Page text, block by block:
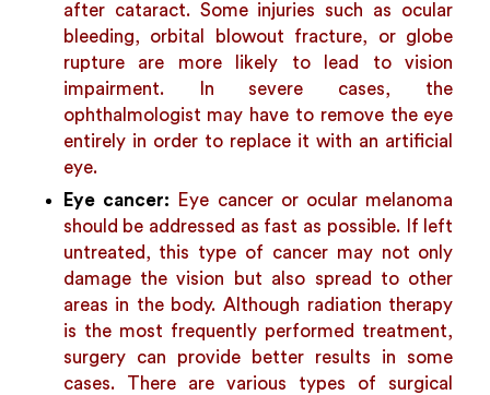
after cataract. Some injuries such as ocular
bleeding, orbital blowout fracture, or globe
rupture are more likely to lead to vision
impairment. In severe cases, the
ophthalmologist may have to remove the eye
entirely in order to replace it with an artificial
eye.
Eye cancer: Eye cancer or ocular melanoma
should be addressed as fast as possible. If left
untreated, this type of cancer may not only
damage the vision but also spread to other
areas in the body. Although radiation therapy
is the most frequently performed treatment,
surgery can provide better results in some
cases. There are various types of surgical